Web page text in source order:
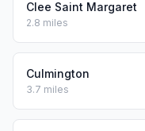
Clee Saint Margaret
2.8 miles
Culmington
3.7 miles